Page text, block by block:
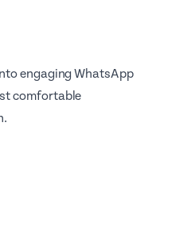
engaging WhatsApp
comfortable